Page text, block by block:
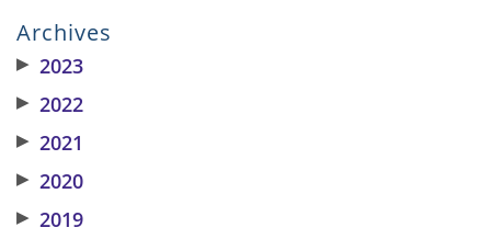
Archives
▶ 2023
▶ 2022
▶ 2021
▶ 2020
▶ 2019